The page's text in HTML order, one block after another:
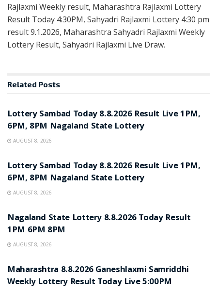
Rajlaxmi Weekly result, Maharashtra Rajlaxmi Lottery
Result Today 4:30PM, Sahyadri Rajlaxmi Lottery 4:30 pm
result 9.1.2026, Maharashtra Sahyadri Rajlaxmi Weekly
Lottery Result, Sahyadri Rajlaxmi Live Draw.
Related Posts
Lottery Sambad Today 8.8.2026 Result Live 1PM,
6PM, 8PM Nagaland State Lottery
AUGUST 8, 2026
Lottery Sambad Today 8.8.2026 Result Live 1PM,
6PM, 8PM Nagaland State Lottery
AUGUST 8, 2026
Nagaland State Lottery 8.8.2026 Today Result
1PM 6PM 8PM
AUGUST 8, 2026
Maharashtra 8.8.2026 Ganeshlaxmi Samriddhi
Weekly Lottery Result Today Live 5:00PM